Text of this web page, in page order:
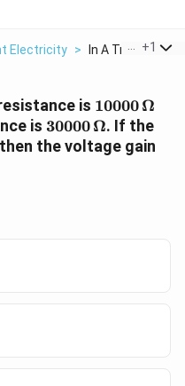
Electricity > In A Triode Valve
+1
is 10000\,
\Omega
10000Ω
is 30000\,
\Omega
30000Ω. If the
the voltage gain